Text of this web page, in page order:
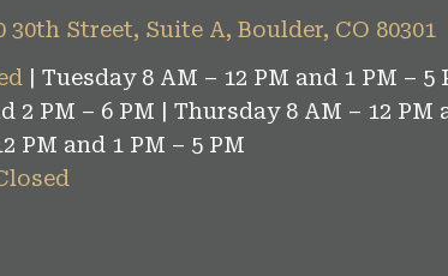
30th Street, Suite A, Boulder, CO 80301
| Tuesday 8 AM – 12 PM and 1 PM – 5
2 PM – 6 PM | Thursday 8 AM – 12 PM
PM and 1 PM – 5 PM